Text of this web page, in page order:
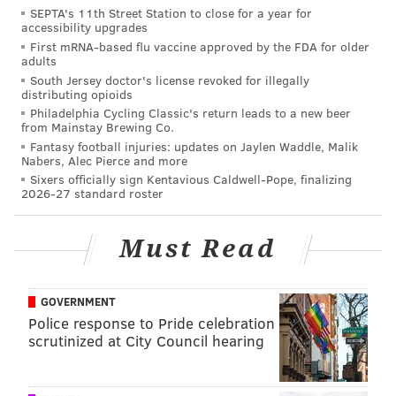
As PhillyMag points out, the issue really does warrant
more than an overcautious reminder. From 2003 to
second in the region only to wide-laned Baltimore. An
Philadelphia every year, an issue that has had some
calling forstreetscape changes that benefit both
cyclists and pedestrians. It may help to know thata
list of the city's most dangerous intersectionswas put
SEPTA's 11th Street Station to close for a year for
accessibility upgrades
First mRNA-based flu vaccine approved by the FDA for older
adults
South Jersey doctor's license revoked for illegally
distributing opioids
Philadelphia Cycling Classic's return leads to a new beer
from Mainstay Brewing Co.
Fantasy football injuries: updates on Jaylen Waddle, Malik
Nabers, Alec Pierce and more
Sixers officially sign Kentavious Caldwell-Pope, finalizing
2026-27 standard roster
Must Read
GOVERNMENT
Police response to Pride celebration
scrutinized at City Council hearing